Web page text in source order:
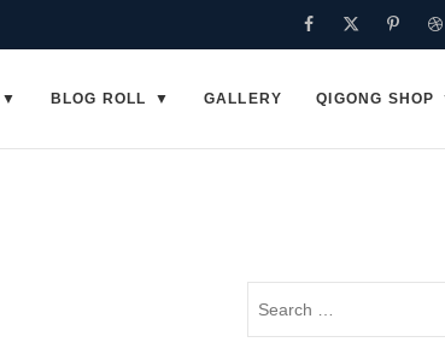
Facebook
Twitter
BLOG ROLL GALLERY QIGONG SHOP